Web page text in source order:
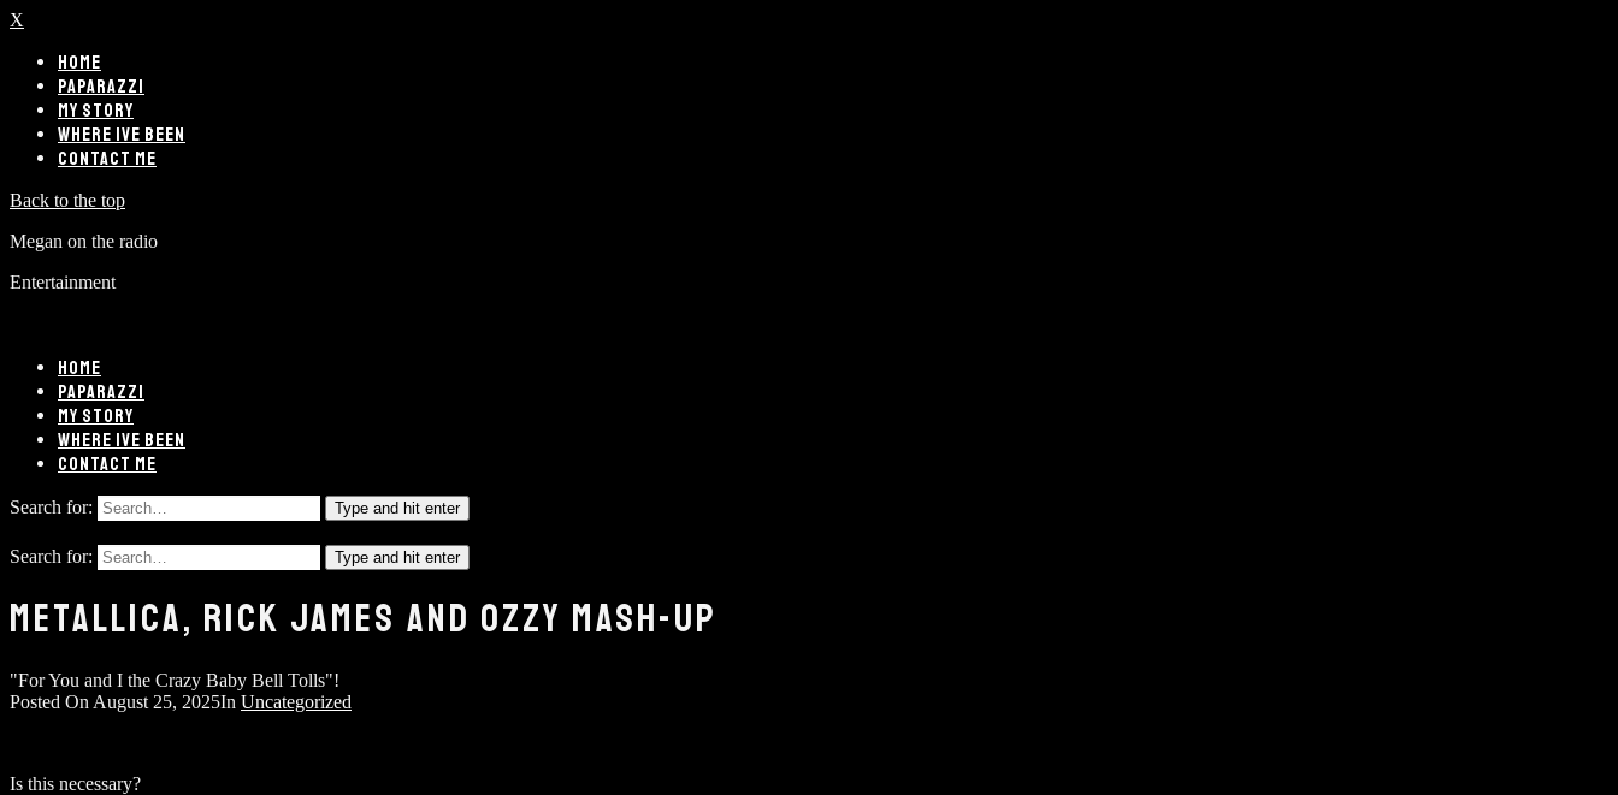
X
HOME
PAPARAZZI
MY STORY
WHERE IVE BEEN
CONTACT ME
Back to the top
Megan on the radio
Entertainment
HOME
PAPARAZZI
MY STORY
WHERE IVE BEEN
CONTACT ME
Search for: Type and hit enter
Search for: Type and hit enter
METALLICA, RICK JAMES AND OZZY MASH-UP
"For You and I the Crazy Baby Bell Tolls"!
Posted On August 25, 2025In Uncategorized
Is this necessary?